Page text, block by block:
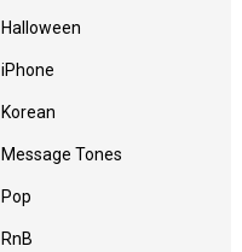
Halloween
iPhone
Korean
Message Tones
Pop
RnB